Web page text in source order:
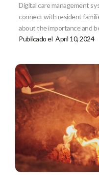
Digital care management
connect with resident
about the importance and
Publicado el April 10, 2024